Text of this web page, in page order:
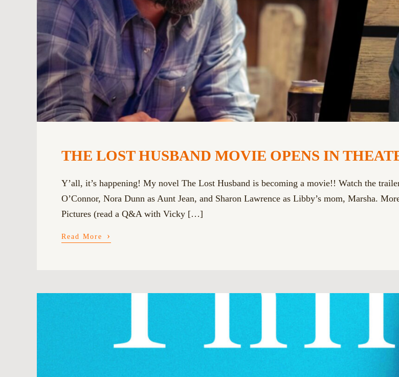
THE LOST HUSBAND MOVIE OPENS IN
Y’all, it’s happening! My novel The Lost Husband is becoming a movie!! Watch the
O’Connor, Nora Dunn as Aunt Jean, and Sharon Lawrence as Libby’s mom, Marsha.
Pictures (read a Q&A with Vicky […]
Read More ›